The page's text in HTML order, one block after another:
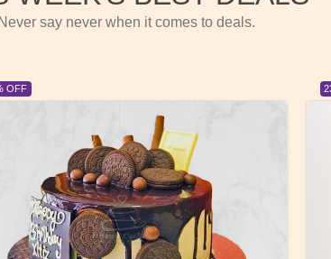
Never say never when it comes to deals.
OFF